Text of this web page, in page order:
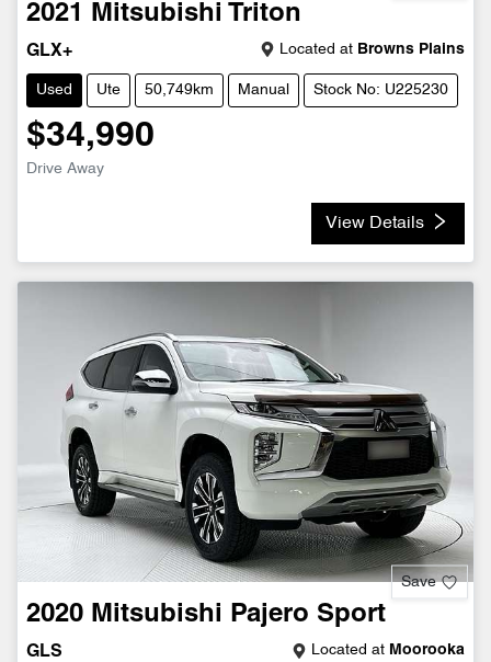
2021 Mitsubishi Triton
GLX+ Located at Browns Plains
Used Ute 50,749km Manual Stock No: U225230
$34,990
Drive Away
View Details
Save
2020 Mitsubishi Pajero Sport
GLS Located at Moorooka